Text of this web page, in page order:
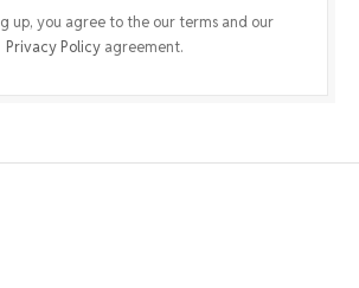
up, you agree to the our terms and our
Privacy Policyagreement.